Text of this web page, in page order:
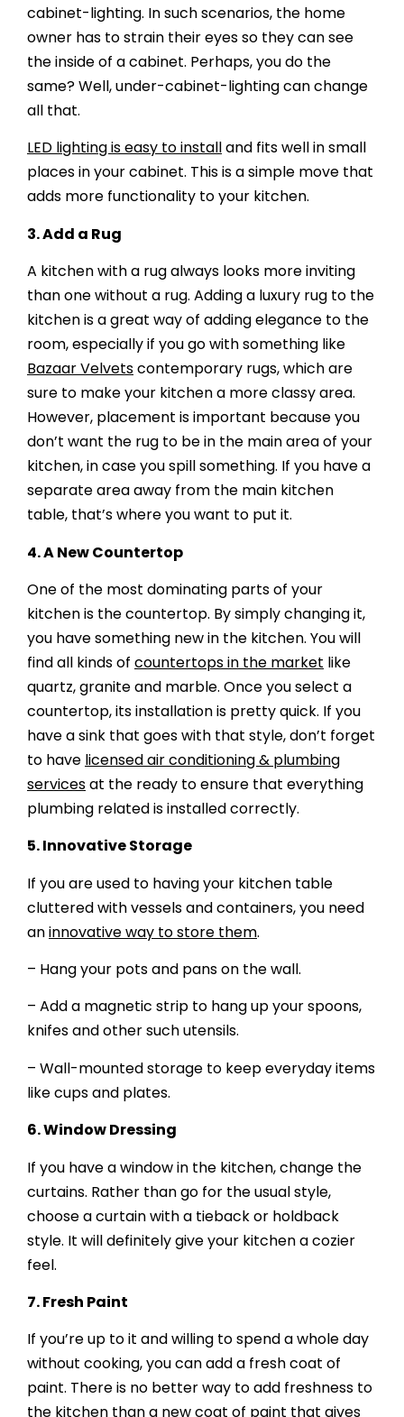
cabinet-lighting. In such scenarios, the home
owner has to strain their eyes so they can see
the inside of a cabinet. Perhaps, you do the
same? Well, under-cabinet-lighting can change
all that.
LED lighting is easy to installand fits well in small
places in your cabinet. This is a simple move that
adds more functionality to your kitchen.
3.Add a Rug
A kitchen with a rug always looks more inviting
than one without a rug. Adding a luxury rug to the
kitchen is a great way of adding elegance to the
room, especially if you go with something like
Bazaar Velvetscontemporary rugs, which are
sure to make your kitchen a more classy area.
However, placement is important because you
don’t want the rug to be in the main area of your
kitchen, in case you spill something. If you have a
separate area away from the main kitchen
table, that’s where you want to put it.
4.A New Countertop
One of the most dominating parts of your
kitchen is the countertop. By simply changing it,
you have something new in the kitchen. You will
find all kinds of countertops in the market like
quartz, granite and marble. Once you select a
countertop, its installation is pretty quick. If you
have a sink that goes with that style, don’t forget
to have licensed air conditioning & plumbing
servicesat the ready to ensure that everything
plumbing related is installed correctly.
5.Innovative Storage
If you are used to having your kitchen table
cluttered with vessels and containers, you need
aninnovative way to store them.
– Hang your pots and pans on the wall.
– Add a magnetic strip to hang up your spoons,
knifes and other such utensils.
– Wall-mounted storage to keep everyday items
like cups and plates.
6.Window Dressing
If you have a window in the kitchen, change the
curtains. Rather than go for the usual style,
choose a curtain with a tieback or holdback
style. It will definitely give your kitchen a cozier
feel.
7.Fresh Paint
If you’re up to it and willing to spend a whole day
without cooking, you can add a fresh coat of
paint. There is no better way to add freshness to
the kitchen than a new coat of paint that gives